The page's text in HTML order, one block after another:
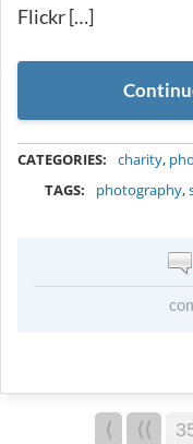
Flickr […]
CATEGORIES: charity,
TAGS:
photography,
⟨ ⟨⟨